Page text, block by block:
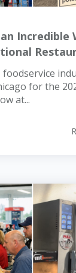
Incredible
foodservice
for the
at...